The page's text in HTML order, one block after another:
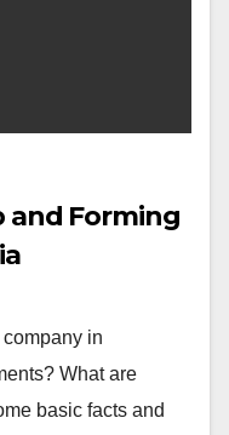
in
What are
basic facts and